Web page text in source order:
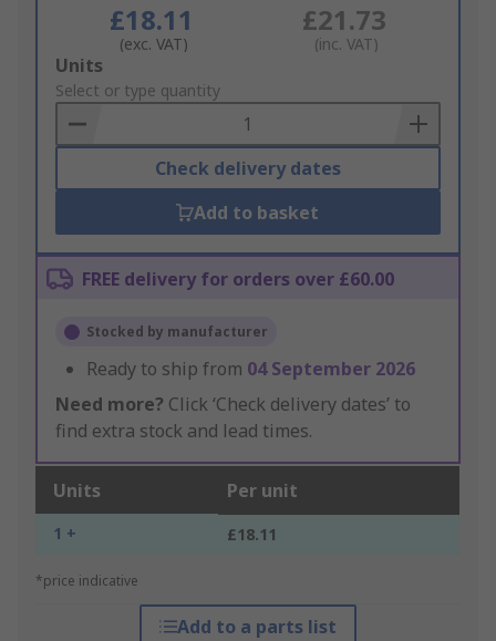
£18.11
(exc. VAT)
£21.73
(inc. VAT)
Add
to
Basket
Units
Select or type quantity
Check delivery dates
Add to basket
FREE delivery for orders over £60.00
Stocked by manufacturer
Ready to ship from 04 September 2026
Need more? Click ‘Check delivery dates’ to
find extra stock and lead times.
Units Per unit
1 + £18.11
*price indicative
Add to a parts list